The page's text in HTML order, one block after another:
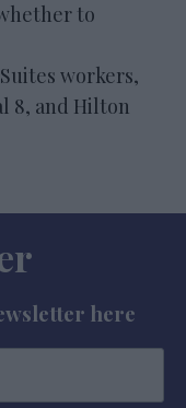
to
workers,
8, and Hilton
here